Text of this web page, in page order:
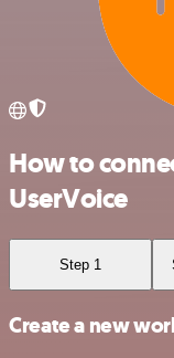
How to
UserVoice
Step 1
Create a new